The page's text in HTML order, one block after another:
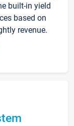
built-in yield
based on
revenue.